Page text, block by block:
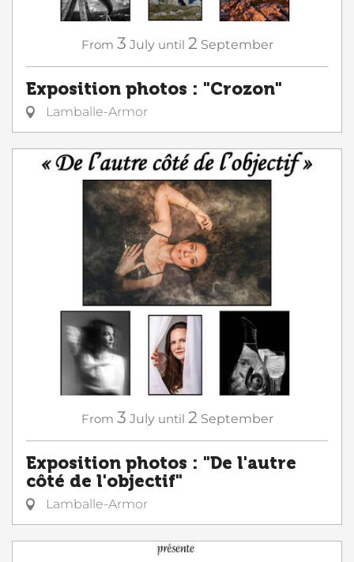
From 3 July until 2 September
Exposition photos : "Crozon"
Lamballe-Armor
From 3 July until 2 September
Exposition photos : "De l'autre
côté de l'objectif"
Lamballe-Armor